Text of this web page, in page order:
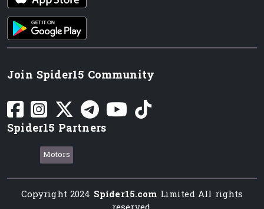
Android App
Join Spider15 Community
Spider15 Partners
Motors
Copyright 2024 Spider15.com Limited All rights